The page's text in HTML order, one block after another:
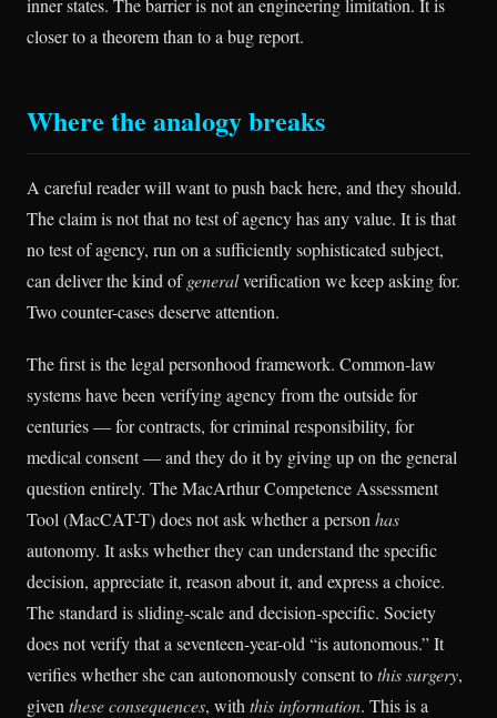
closer to a theorem than to a bug report.
Where the analogy breaks
A careful reader will want to push back here, and they should.
The claim is not that no test of agency has any value. It is that
no test of agency, run on a sufficiently sophisticated subject,
can deliver the kind ofgeneralverification we keep asking for.
Two counter-cases deserve attention.
The first is the legal personhood framework. Common-law
systems have been verifying agency from the outside for
centuries — for contracts, for criminal responsibility, for
medical consent — and they do it by giving up on the general
question entirely. The MacArthur Competence Assessment
Tool (MacCAT-T) does not ask whether a person has
autonomy. It asks whether they can understand the specific
decision, appreciate it, reason about it, and express a choice.
The standard is sliding-scale and decision-specific. Society
does not verify that a seventeen-year-old “is autonomous.” It
verifies whether she can autonomously consent tothis surgery,
given these consequences, with this information. This is a